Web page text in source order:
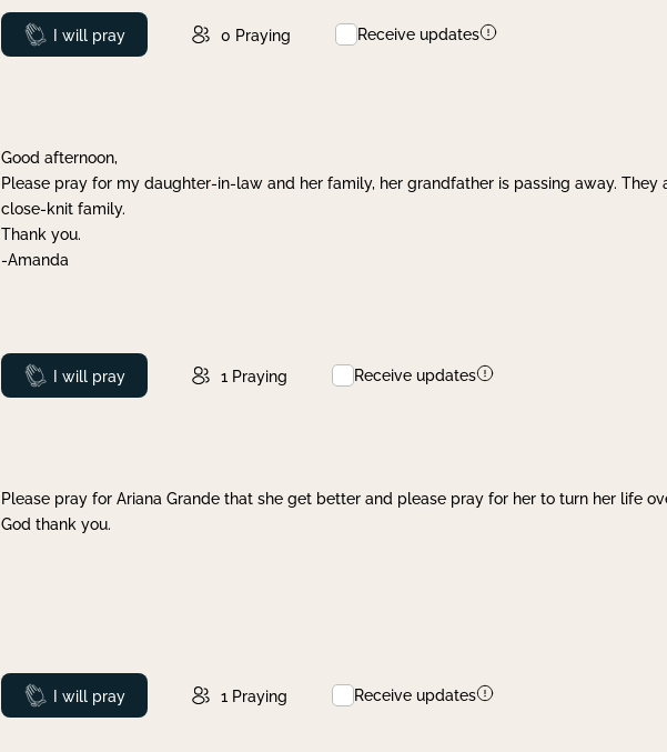
Prayed
I will pray 0 Praying Receive updates
Good afternoon,
Please pray for my daughter-in-law and her family, her grandfather is passing away. They
close-knit family.
Thank you.
-Amanda
Prayed
I will pray 1 Praying Receive updates
Please pray for Ariana Grande that she get better and please pray for her to turn her life
God thank you.
Prayed
I will pray 1 Praying Receive updates